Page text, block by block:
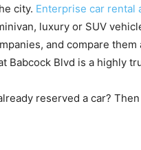
city. Enterprise car rental
luxury or SUV
and compare
Babcock Blvd is a highly
reserved a car?